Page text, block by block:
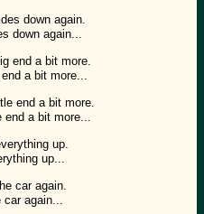
down again...
a bit more...
a bit more...
up...
again...